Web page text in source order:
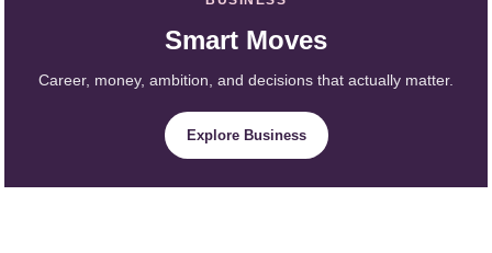
Smart Moves
Career, money, ambition, and decisions that actually matter.
Explore Business